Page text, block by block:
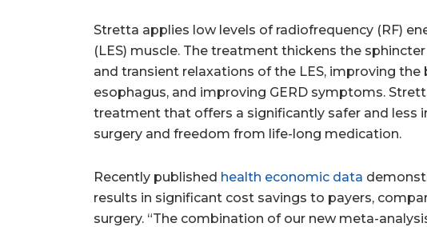
Stretta applies low levels of radiofrequency (RF)
(LES) muscle. The treatment thickens the
and transient relaxations of the LES, improving
esophagus, and improving GERD symptoms.
treatment that offers a significantly safer and less
surgery and freedom from life-long medication.
Recently published health economic data
results in significant cost savings to payers,
surgery. “The combination of our new meta-